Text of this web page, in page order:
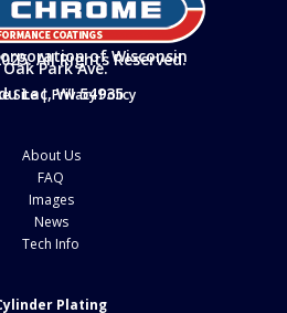
of Wisconsin
All Rights Reserved.
Park Ave.
Lac, WI 54935
Site|Privacy Policy
About Us
FAQ
Images
News
Tech Info
Plating